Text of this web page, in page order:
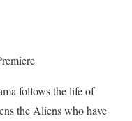
follows the life of
the Aliens who have